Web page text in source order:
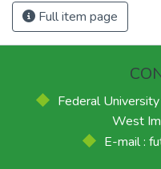
Full item page
Federal
West
E-mail :